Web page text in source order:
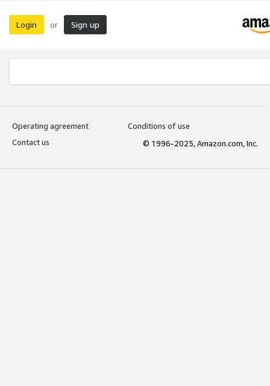
Login or Sign up
Operating agreement
Conditions of use
Contact us
© 1996-2025, Amazon.com, Inc.